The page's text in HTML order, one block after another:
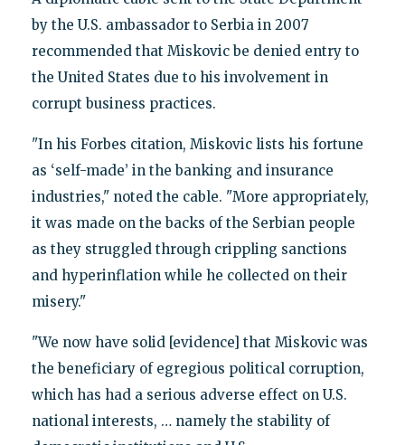
by the U.S. ambassador to Serbia in 2007
recommended that Miskovic be denied entry to
the United States due to his involvement in
corrupt business practices.
"In his Forbes citation, Miskovic lists his fortune
as ‘self-made’ in the banking and insurance
industries," noted the cable. "More appropriately,
it was made on the backs of the Serbian people
as they struggled through crippling sanctions
and hyperinflation while he collected on their
misery."
"We now have solid [evidence] that Miskovic was
the beneficiary of egregious political corruption,
which has had a serious adverse effect on U.S.
national interests, … namely the stability of